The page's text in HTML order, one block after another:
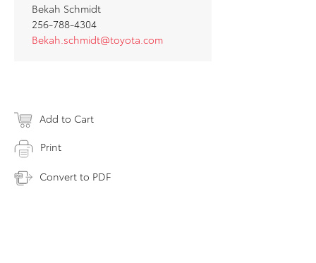
Bekah Schmidt
256-788-4304
Bekah.schmidt@toyota.com
Add to Cart
Print
Convert to PDF